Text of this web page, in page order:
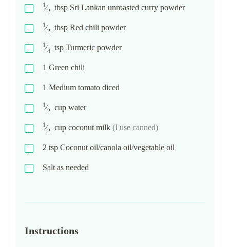
1⁄2 tbsp Sri Lankan unroasted curry powder
1⁄2 tbsp Red chili powder
1⁄4 tsp Turmeric powder
1 Green chili
1 Medium tomato diced
1⁄2 cup water
1⁄2 cup coconut milk (I use canned)
2 tsp Coconut oil/canola oil/vegetable oil
Salt as needed
Instructions